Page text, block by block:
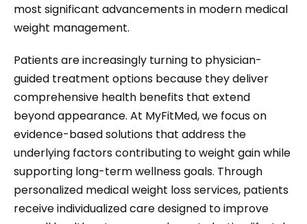
most significant advancements in modern medical
weight management.
Patients are increasingly turning to physician-
guided treatment options because they deliver
comprehensive health benefits that extend
beyond appearance. At MyFitMed, we focus on
evidence-based solutions that address the
underlying factors contributing to weight gain while
supporting long-term wellness goals. Through
personalized medical weight loss services, patients
receive individualized care designed to improve